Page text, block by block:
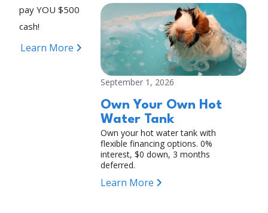
pay YOU $500
cash!
Learn More
September 1, 2026
Own Your Own Hot
Water Tank
Own your hot water tank with
flexible financing options. 0%
interest, $0 down, 3 months
deferred.
Learn More